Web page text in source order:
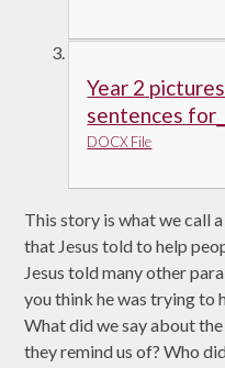
Year 2
sentences
DOCX File
This story is what we call
that Jesus told to help
Jesus told many other
you think he was trying to
What did we say about
they remind us of? Who